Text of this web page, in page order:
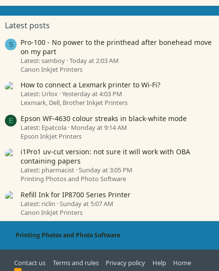
Latest posts
S
Pro-100 - No power to the printhead after bonehead move
on my part
Latest: samboy Today at 2:03 AM
Canon InkJet Printers
How to connect a Lexmark printer to Wi-Fi?
Latest: Urlox Yesterday at 4:03 PM
Lexmark, Dell, Brother Inkjet Printers
E Epson WF-4630 colour streaks in black-white mode
Latest: Epatcola Monday at 9:14 AM
Epson InkJet Printers
i1Pro1 uv-cut version: not sure it will work with OBA
containing papers
Latest: pharmacist Sunday at 3:05 PM
Printing Photos and Photo Software
Refill Ink for IP8700 Series Printer
Latest: riclin Sunday at 5:07 AM
Canon InkJet Printers
Printing Photos and Photo Software
Contact us Terms and rules Privacy policy Help Home